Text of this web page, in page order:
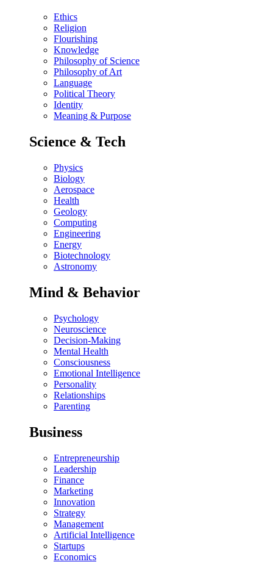
Ethics
Religion
Flourishing
Knowledge
Philosophy of Science
Philosophy of Art
Language
Political Theory
Identity
Meaning & Purpose
Science & Tech
Physics
Biology
Aerospace
Health
Geology
Computing
Engineering
Energy
Biotechnology
Astronomy
Mind & Behavior
Psychology
Neuroscience
Decision-Making
Mental Health
Consciousness
Emotional Intelligence
Personality
Relationships
Parenting
Business
Entrepreneurship
Leadership
Finance
Marketing
Innovation
Strategy
Management
Artificial Intelligence
Startups
Economics